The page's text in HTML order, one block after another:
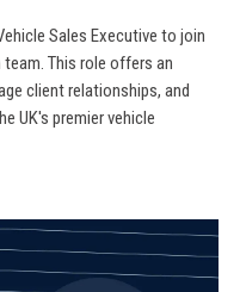
Sales Executive to join
This role offers an
client relationships, and
UK's premier vehicle